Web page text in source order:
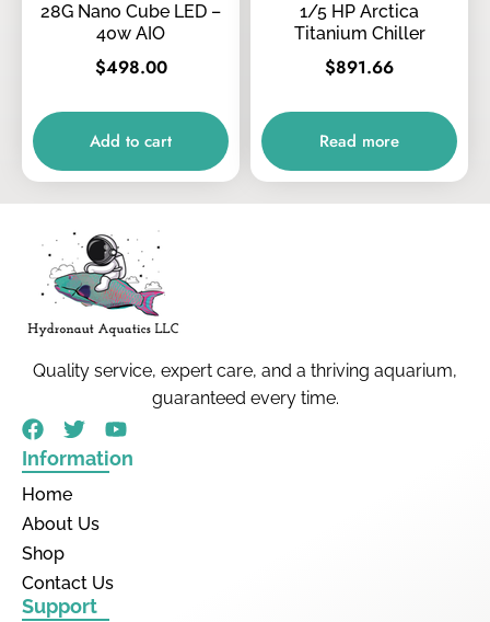
28G Nano Cube LED –
40w AIO
$498.00
Add to cart
1/5 HP Arctica
Titanium Chiller
$891.66
Read more
Quality service, expert care, and a thriving aquarium,
guaranteed every time.
Information
Home
About Us
Shop
Contact Us
Support